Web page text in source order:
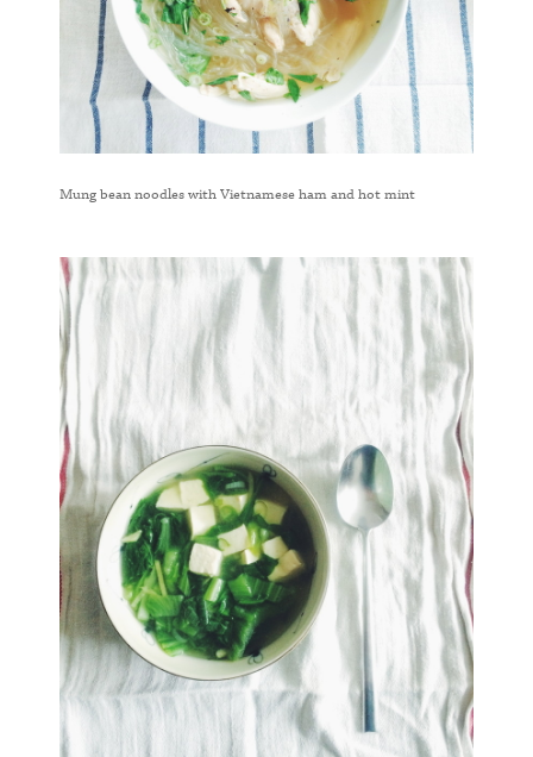
Mung bean noodles with Vietnamese ham and hot mint